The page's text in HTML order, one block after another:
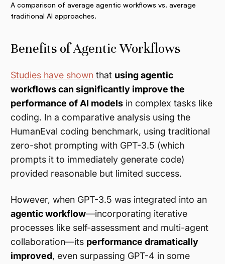
A comparison of average agentic workflows vs. average
traditional AI approaches.
Benefits of Agentic Workflows
Studies have shown that using agentic
workflows can significantly improve the
performance of AI models in complex tasks like
coding. In a comparative analysis using the
HumanEval coding benchmark, using traditional
zero-shot prompting with GPT-3.5 (which
prompts it to immediately generate code)
provided reasonable but limited success.
However, when GPT-3.5 was integrated into an
agentic workflow—incorporating iterative
processes like self-assessment and multi-agent
collaboration—its performance dramatically
improved, even surpassing GPT-4 in some